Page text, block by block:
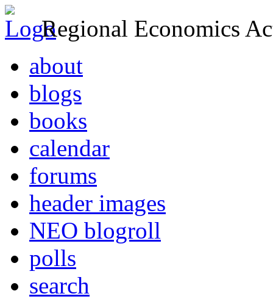
Regional Economics
about
blogs
books
calendar
forums
header images
NEO blogroll
polls
search